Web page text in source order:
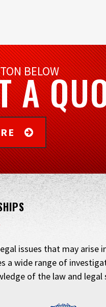
BELOW
A
issues that may arise
a wide range of
of the law and legal